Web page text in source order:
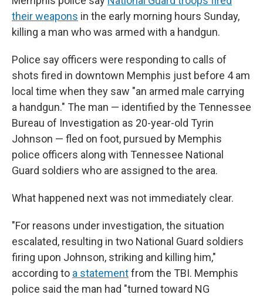
their weapons in the early morning hours Sunday,
killing a man who was armed with a handgun.
Police say officers were responding to calls of
shots fired in downtown Memphis just before 4 am
local time when they saw "an armed male carrying
a handgun." The man — identified by the Tennessee
Bureau of Investigation as 20-year-old Tyrin
Johnson — fled on foot, pursued by Memphis
police officers along with Tennessee National
Guard soldiers who are assigned to the area.
What happened next was not immediately clear.
"For reasons under investigation, the situation
escalated, resulting in two National Guard soldiers
firing upon Johnson, striking and killing him,"
according to a statementfrom the TBI. Memphis
police said the man had "turned toward NG